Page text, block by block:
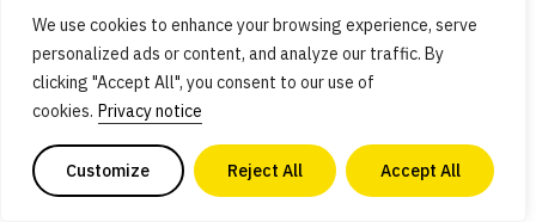
We use cookies to enhance your browsing experience, serve
personalized ads or content, and analyze our traffic. By
clicking "Accept All", you consent to our use of
cookies. Privacy notice
Customize Reject All Accept All